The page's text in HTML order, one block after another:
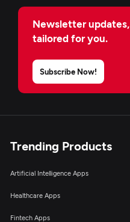
Newsletter updates,
tailored for you.
Subscribe Now!
Trending Products
Artificial Intelligence Apps
Healthcare Apps
Fintech Apps